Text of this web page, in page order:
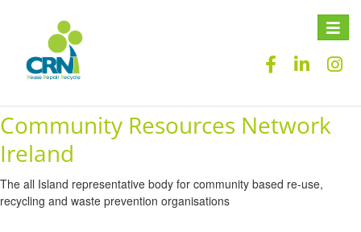
Toggle
Community Resources Network
Ireland
The all Island representative body for community based re-use,
recycling and waste prevention organisations